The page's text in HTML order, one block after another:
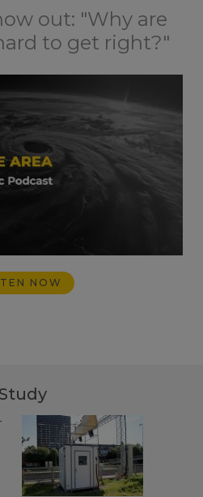
out: "Why are
to get right?"
NOW